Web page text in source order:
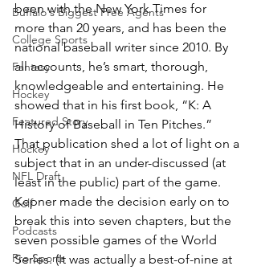
Buffalo's Biggest Free Agents
College Sports
Fantasy
Hockey
Featured Story
Hockey
NFL Draft
Golf
Podcasts
Pro Sports
been with the New York Times for
more than 20 years, and has been the
national baseball writer since 2010. By
all accounts, he’s smart, thorough,
knowledgeable and entertaining. He
showed that in his first book, “K: A
History of Baseball in Ten Pitches.”
That publication shed a lot of light on a
subject that in an under-discussed (at
least in the public) part of the game.
Kepner made the decision early on to
break this into seven chapters, but the
seven possible games of the World
Series. (It was actually a best-of-nine at